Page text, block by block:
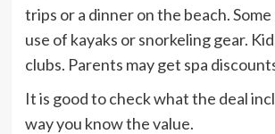
trips or a dinner on the beach.
use of kayaks or snorkeling gear.
clubs. Parents may get spa
It is good to check what the deal
way you know the value.